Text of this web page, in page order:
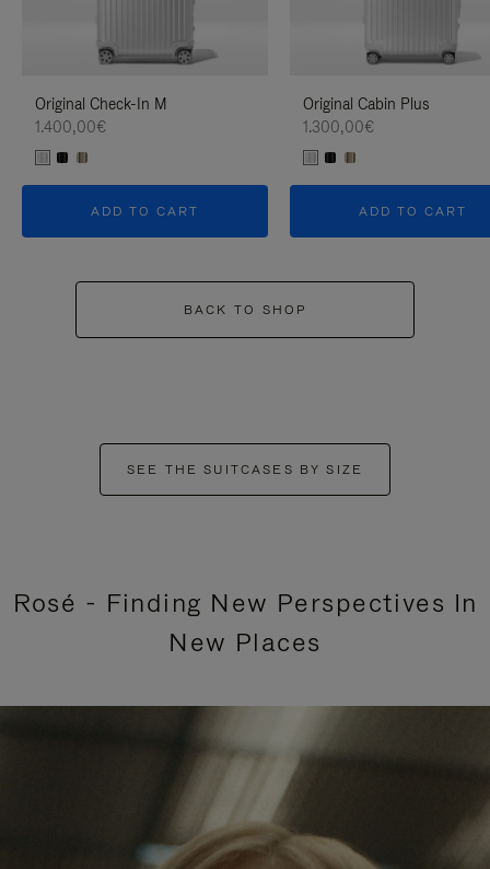
Original Check-In M
1.400,00€
ADD TO CART
Original Cabin Plus
1.300,00€
ADD TO CART
BACK TO SHOP
SEE THE SUITCASES BY SIZE
Rosé - Finding New Perspectives In
New Places